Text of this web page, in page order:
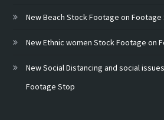
New Beach Stock Footage on Footage
New Ethnic women Stock Footage on
New Social Distancing and social
Footage Stop